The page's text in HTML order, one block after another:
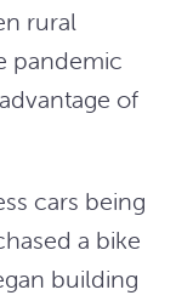
rural
pandemic
of
cars being
a bike
building